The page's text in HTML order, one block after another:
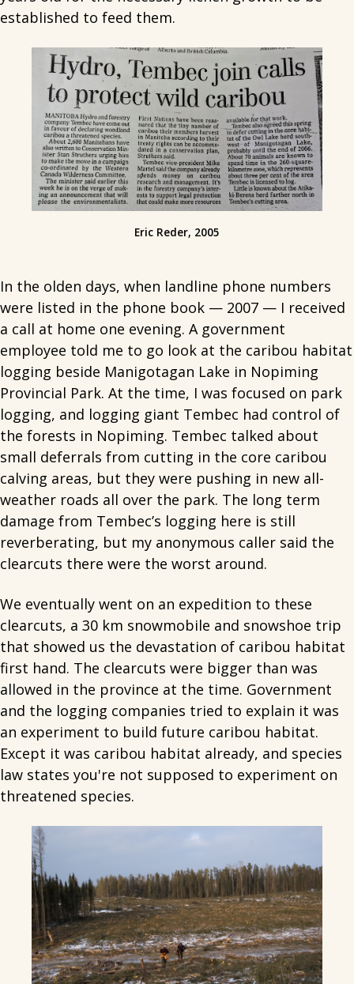
established to feed them.
Eric Reder, 2005
In the olden days, when landline phone numbers
were listed in the phone book — 2007 — I received
a call at home one evening. A government
employee told me to go look at the caribou habitat
logging beside Manigotagan Lake in Nopiming
Provincial Park. At the time, I was focused on park
logging, and logging giant Tembec had control of
the forests in Nopiming. Tembec talked about
small deferrals from cutting in the core caribou
calving areas, but they were pushing in new all-
weather roads all over the park. The long term
damage from Tembec’s logging here is still
reverberating, but my anonymous caller said the
clearcuts there were the worst around.
We eventually went on an expedition to these
clearcuts, a 30 km snowmobile and snowshoe trip
that showed us the devastation of caribou habitat
first hand. The clearcuts were bigger than was
allowed in the province at the time. Government
and the logging companies tried to explain it was
an experiment to build future caribou habitat.
Except it was caribou habitat already, and species
law states you're not supposed to experiment on
threatened species.